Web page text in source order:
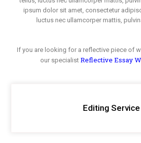
ipsum dolor sit amet, consectetur
luctus nec ullamcorper mattis,
If you are looking for a reflective piece of
our specialist Reflective Essay
Editing Service